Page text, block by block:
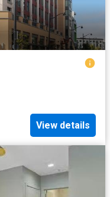
View details